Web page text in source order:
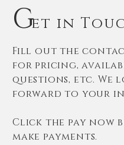
Get in
Fill out the
for pricing,
questions, etc. We
forward to your
Click the pay now
make payments.